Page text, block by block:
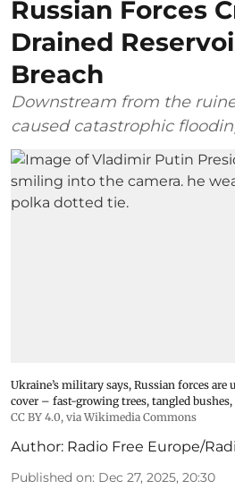
Russian Forces
Drained
Breach
Downstream from the
caused catastrophic
Ukraine’s military says, Russian forces
cover – fast-growing trees, tangled bushes,
CC BY 4.0, via Wikimedia Commons
Author: Radio Free Europe/
Published on: Dec 27, 2025, 20:30